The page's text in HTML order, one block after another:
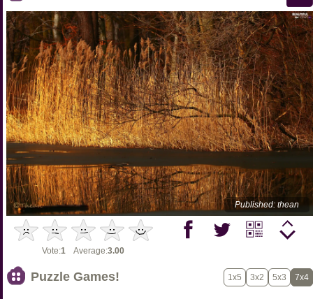
Published: thean
Vote:1 Average:3.00
Puzzle Games! 1x5 3x2 5x3 7x4